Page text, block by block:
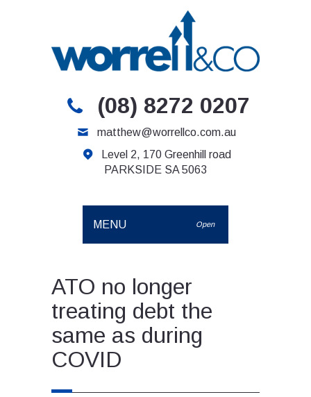
(08) 8272 0207
matthew@worrellco.com.au
Level 2, 170 Greenhill road
PARKSIDE SA 5063
MENU Open
ATO no longer
treating debt the
same as during
COVID